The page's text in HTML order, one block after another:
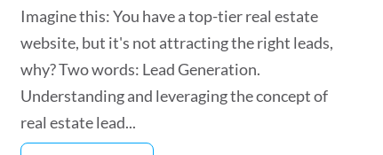
Imagine this: You have a top-tier real estate
website, but it's not attracting the right leads,
why? Two words: Lead Generation.
Understanding and leveraging the concept of
real estate lead...